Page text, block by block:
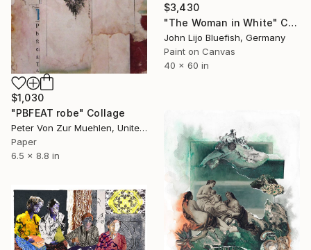
$3,430
"The Woman in White" Collage
John Lijo Bluefish, Germany
Paint on Canvas
40 x 60 in
$1,030
"PBFEAT robe" Collage
Peter Von Zur Muehlen, United States
Paper
6.5 x 8.8 in